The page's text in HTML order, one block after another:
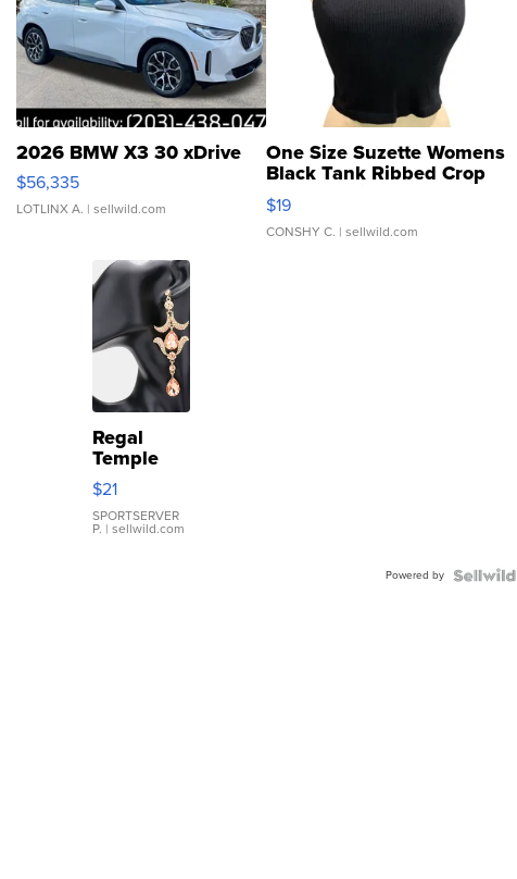
2026 BMW X3 30 xDrive
$56,335
LOTLINX A. | sellwild.com
One Size Suzette Womens
Black Tank Ribbed Crop
Asymmetrical ...
$19
CONSHY C. | sellwild.com
Regal
Temple
Droplet
Earrings
$21
SPORTSERVER
P. | sellwild.com
Powered by